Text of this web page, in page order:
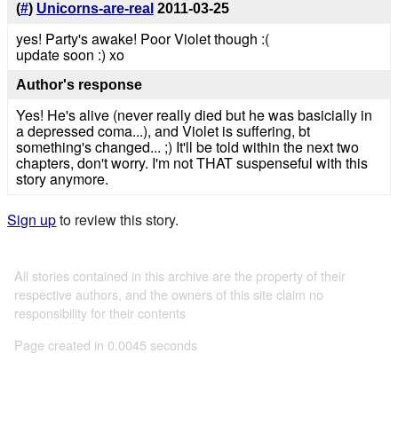
(#) Unicorns-are-real 2011-03-25
yes! Party's awake! Poor Violet though :(
update soon :) xo
Author's response
Yes! He's alive (never really died but he was basicially in
a depressed coma...), and Violet is suffering, bt
something's changed... ;) It'll be told within the next two
chapters, don't worry. I'm not THAT suspenseful with this
story anymore.
Sign upto review this story.
All stories contained in this archive are the property of their
respective authors, and the owners of this site claim no
responsibility for their contents
Page created in 0.0045 seconds